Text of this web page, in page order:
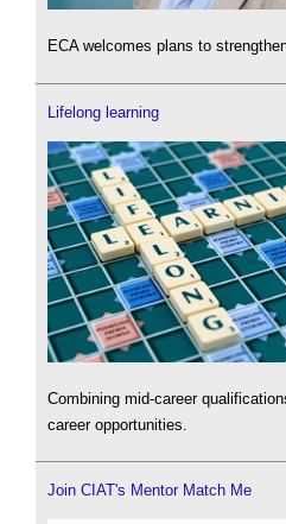
ECA welcomes plans to
Lifelong learning
Combining mid-career
career opportunities.
Join CIAT's Mentor Match Me